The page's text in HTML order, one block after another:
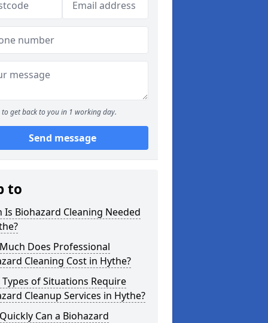
to get back to you in 1 working day.
Send message
to
Is Biohazard Cleaning Needed
Does Professional
Cleaning Cost in Hythe?
of Situations Require
Cleanup Services in Hythe?
Can a Biohazard